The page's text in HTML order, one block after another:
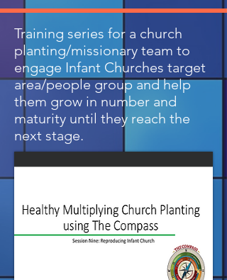
Training series for a church
planting/missionary team to
engage Infant Churches target
area/people group and help
them grow in number and
maturity until they reach the
next stage.